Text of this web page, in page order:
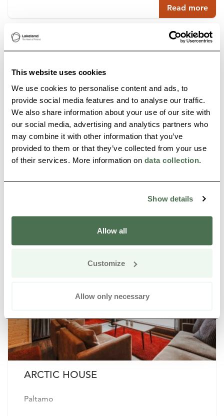
This website uses cookies
We use cookies to personalise content and ads, to
provide social media features and to analyse our traffic.
We also share information about your use of our site with
our social media, advertising and analytics partners who
may combine it with other information that you’ve
provided to them or that they’ve collected from your use
of their services. More information on data collection
Show details
Allow all
Customize
Allow only necessary
Read more
Buy online
PANORAMIC HOUSE
Read more
ARCTIC HOUSE
Paltamo